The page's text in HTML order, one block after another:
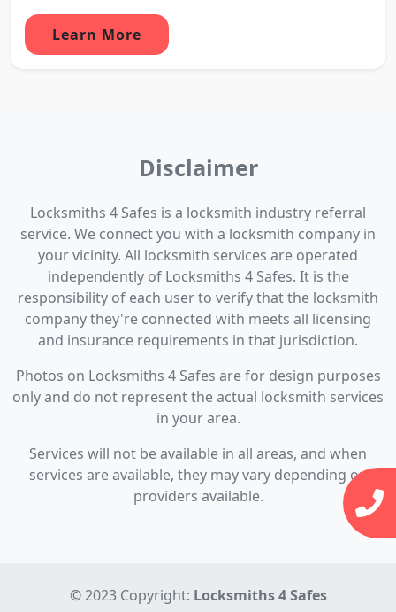
Learn More
Disclaimer
Locksmiths 4 Safes is a locksmith industry referral
service. We connect you with a locksmith company in
your vicinity. All locksmith services are operated
independently of Locksmiths 4 Safes. It is the
responsibility of each user to verify that the locksmith
company they're connected with meets all licensing
and insurance requirements in that jurisdiction.
Photos on Locksmiths 4 Safes are for design purposes
only and do not represent the actual locksmith services
in your area.
Services will not be available in all areas, and when
services are available, they may vary depending on
providers available.
© 2023 Copyright: Locksmiths 4 Safes